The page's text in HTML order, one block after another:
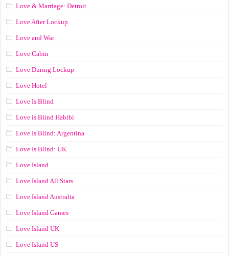
Love & Marriage: Detroit
Love After Lockup
Love and War
Love Cabin
Love During Lockup
Love Hotel
Love Is Blind
Love is Blind Habibi
Love Is Blind: Argentina
Love Is Blind: UK
Love Island
Love Island All Stars
Love Island Australia
Love Island Games
Love Island UK
Love Island US